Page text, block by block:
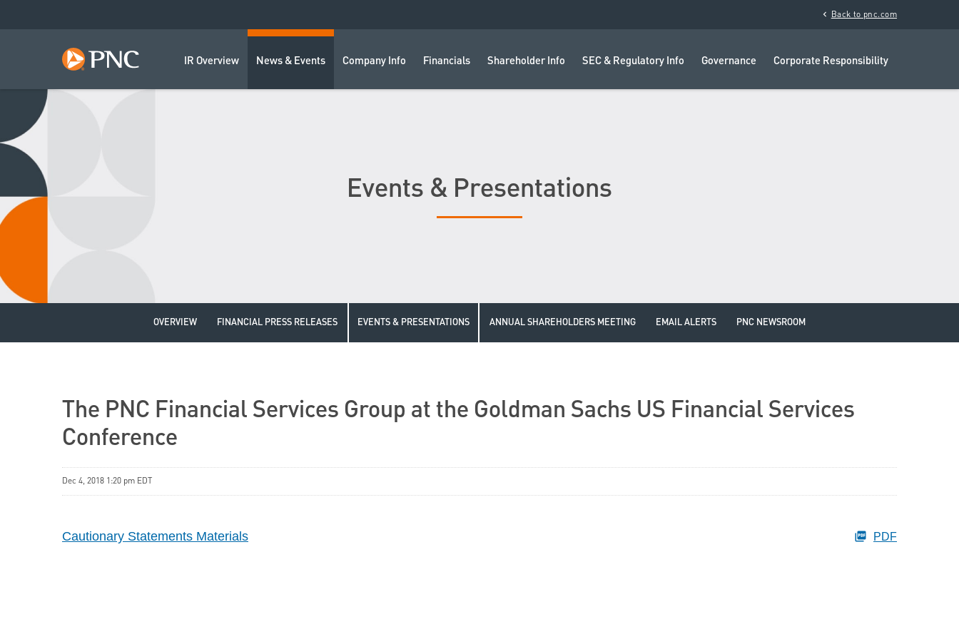
chevron_left Back to pnc.com
IR Overview News & Events Company Info Financials Shareholder Info SEC & Regulatory Info Governance Corporate Responsibility
Events & Presentations
OVERVIEW FINANCIAL PRESS RELEASES EVENTS & PRESENTATIONS ANNUAL SHAREHOLDERS MEETING EMAIL ALERTS PNC NEWSROOM
The PNC Financial Services Group at the Goldman Sachs US Financial Services
Conference
Dec 4, 2018 1:20 pm EDT
Cautionary Statements Materials PDF